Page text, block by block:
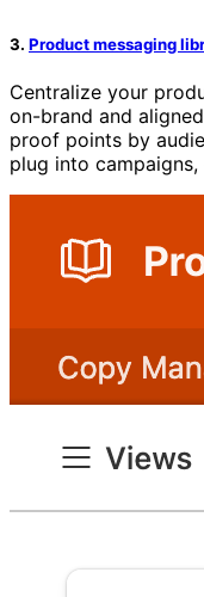
3. Product messaging
Centralize your
on-brand and
proof points by
plug into